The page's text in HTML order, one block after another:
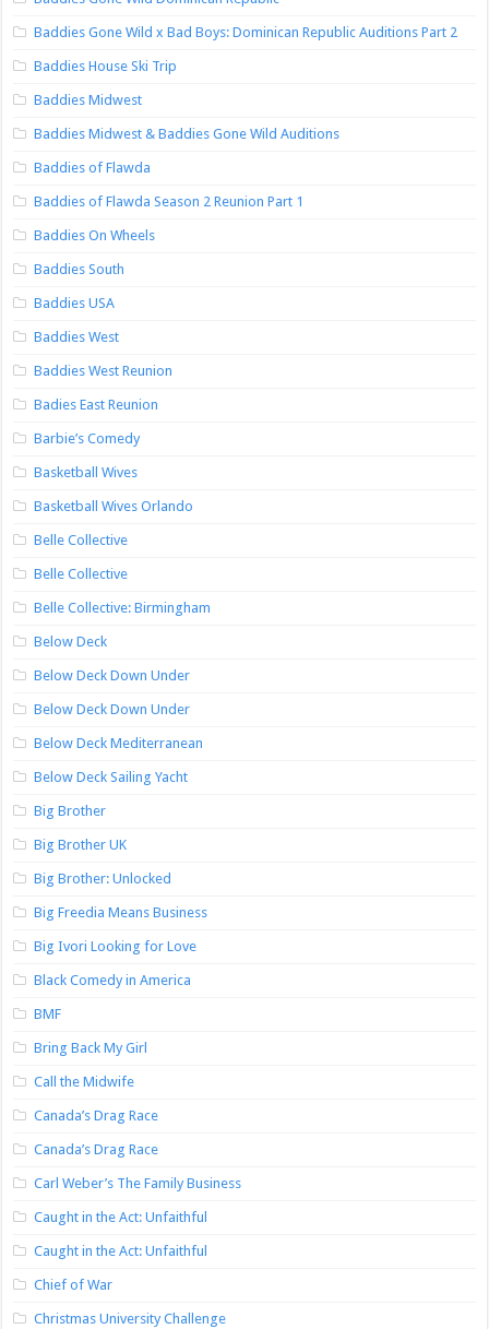
Baddies Gone Wild x Bad Boys: Dominican Republic Auditions Part 2
Baddies House Ski Trip
Baddies Midwest
Baddies Midwest & Baddies Gone Wild Auditions
Baddies of Flawda
Baddies of Flawda Season 2 Reunion Part 1
Baddies On Wheels
Baddies South
Baddies USA
Baddies West
Baddies West Reunion
Badies East Reunion
Barbie’s Comedy
Basketball Wives
Basketball Wives Orlando
Belle Collective
Belle Collective
Belle Collective: Birmingham
Below Deck
Below Deck Down Under
Below Deck Down Under
Below Deck Mediterranean
Below Deck Sailing Yacht
Big Brother
Big Brother UK
Big Brother: Unlocked
Big Freedia Means Business
Big Ivori Looking for Love
Black Comedy in America
BMF
Bring Back My Girl
Call the Midwife
Canada’s Drag Race
Canada’s Drag Race
Carl Weber’s The Family Business
Caught in the Act: Unfaithful
Caught in the Act: Unfaithful
Chief of War
Christmas University Challenge